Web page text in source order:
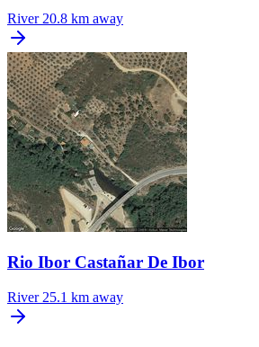
River 20.8 km away
Rio Ibor Castañar De Ibor
River 25.1 km away